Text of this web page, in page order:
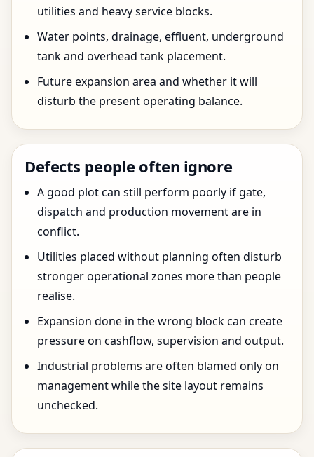
utilities and heavy service blocks.
Water points, drainage, effluent, underground
tank and overhead tank placement.
Future expansion area and whether it will
disturb the present operating balance.
Defects people often ignore
A good plot can still perform poorly if gate,
dispatch and production movement are in
conflict.
Utilities placed without planning often disturb
stronger operational zones more than people
realise.
Expansion done in the wrong block can create
pressure on cashflow, supervision and output.
Industrial problems are often blamed only on
management while the site layout remains
unchecked.